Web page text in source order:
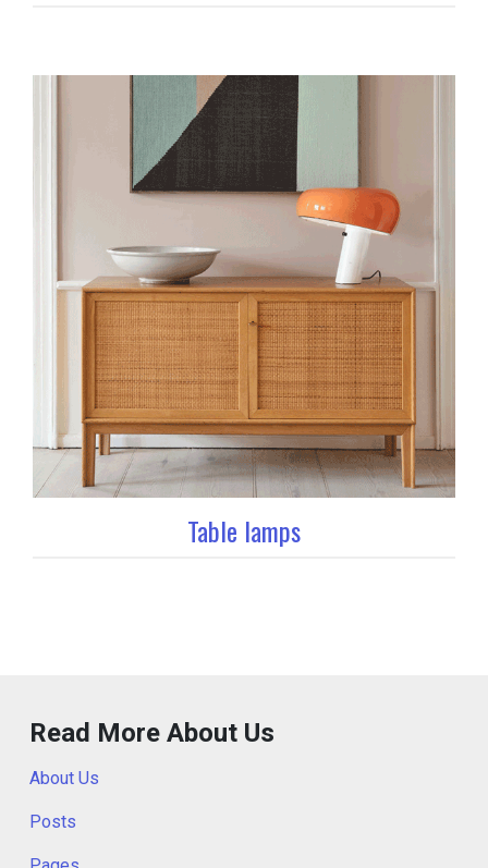
Table lamps
Read More About Us
About Us
Posts